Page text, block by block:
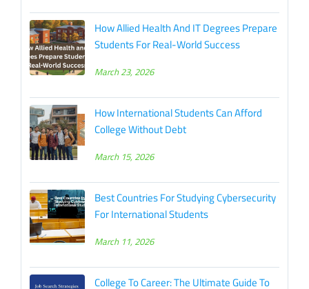
How Allied Health And IT Degrees Prepare
Students For Real-World Success
March 23, 2026
How International Students Can Afford
College Without Debt
March 15, 2026
Best Countries For Studying Cybersecurity
For International Students
March 11, 2026
College To Career: The Ultimate Guide To